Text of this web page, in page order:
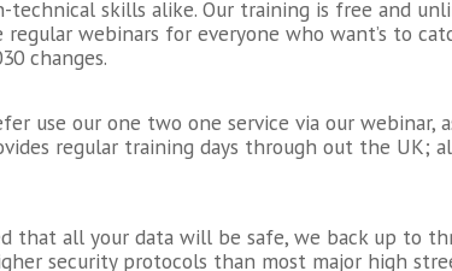
technical skills alike. Our training is free and
regular webinars for everyone who want’s to
changes.
use our one two one service via our webinar,
regular training days through out the UK;
that all your data will be safe, we back up to
security protocols than most major high